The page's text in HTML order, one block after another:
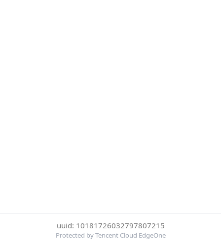
uuid: 10181726032797807215
Protected by Tencent Cloud EdgeOne